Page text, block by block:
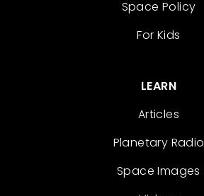
Space Policy
For Kids
LEARN
Articles
Planetary Radio
Space Images